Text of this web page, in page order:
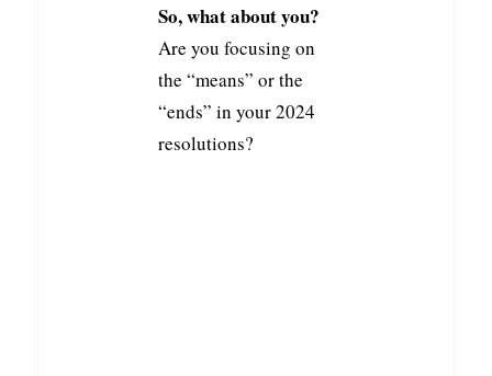
So, what about you?
Are you focusing on
the “means” or the
“ends” in your 2024
resolutions?